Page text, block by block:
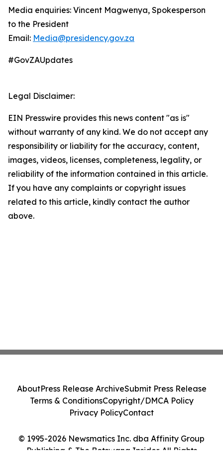
Media enquiries: Vincent Magwenya, Spokesperson
to the President
Email: Media@presidency.gov.za
#GovZAUpdates
Legal Disclaimer:
EIN Presswire provides this news content "as is"
without warranty of any kind. We do not accept any
responsibility or liability for the accuracy, content,
images, videos, licenses, completeness, legality, or
reliability of the information contained in this article.
If you have any complaints or copyright issues
related to this article, kindly contact the author
above.
© 1995-2026 Newsmatics Inc. dba Affinity Group
Publishing & The Botswana Insider. All Rights
AboutPress Release ArchiveSubmit Press Release
Terms & ConditionsCopyright/DMCA Policy
Privacy PolicyContact